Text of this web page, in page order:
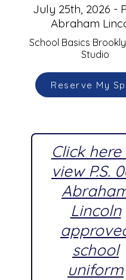
July 25th, 2026 -
Abraham
School Basics
Studio
Reserve My
Click
view P.S.
Lincoln
school
uniform